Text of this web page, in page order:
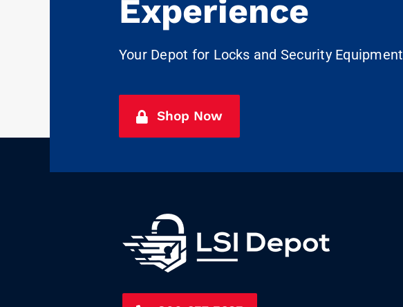
Experience
Your Depot for Locks and Security Equipment
Shop Now